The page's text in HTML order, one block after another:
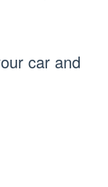
car and